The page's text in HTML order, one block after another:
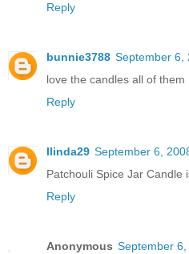
Reply
bunnie3788 September 6,
love the candles all of them
Reply
llinda29 September 6,
Patchouli Spice Jar Candle
Reply
Anonymous September